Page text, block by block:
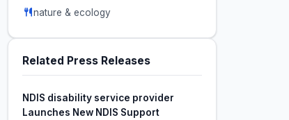
nature & ecology
Related Press Releases
NDIS disability service provider
Launches New NDIS Support